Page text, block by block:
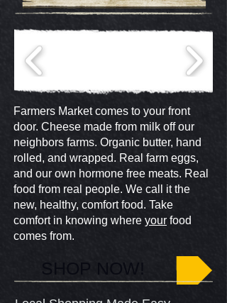
Farmers Market comes to your front
door. Cheese made from milk off our
neighbors farms. Organic butter, hand
rolled, and wrapped. Real farm eggs,
and our own hormone free meats. Real
food from real people. We call it the
new, healthy, comfort food. Take
comfort in knowing where your food
comes from.
SHOP NOW!